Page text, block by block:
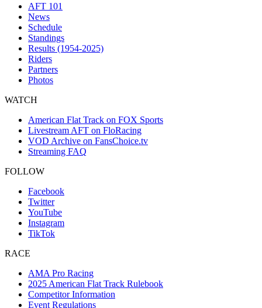
AFT 101
News
Schedule
Standings
Results (1954-2025)
Riders
Partners
Photos
WATCH
American Flat Track on FOX Sports
Livestream AFT on FloRacing
VOD Archive on FansChoice.tv
Streaming FAQ
FOLLOW
Facebook
Twitter
YouTube
Instagram
TikTok
RACE
AMA Pro Racing
2025 American Flat Track Rulebook
Competitor Information
Event Regulations